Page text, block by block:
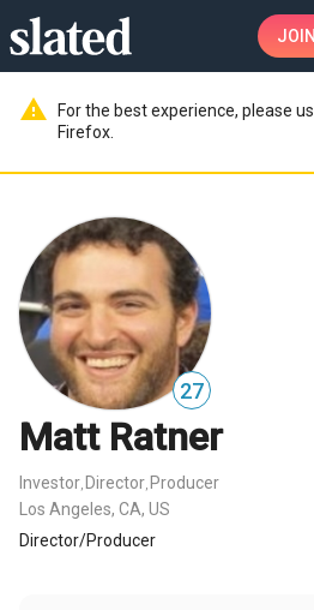
JOIN
warning
For the best experience, please
Firefox.
27
Matt Ratner
Investor Director Producer
Los Angeles, CA, US
Director/Producer